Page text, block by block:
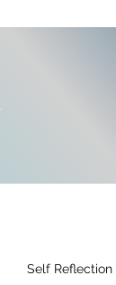
Self Reflection